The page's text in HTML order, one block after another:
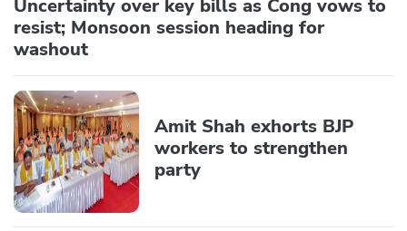
Uncertainty over key bills as Cong vows to
resist; Monsoon session heading for
washout
Amit Shah exhorts BJP
workers to strengthen
party